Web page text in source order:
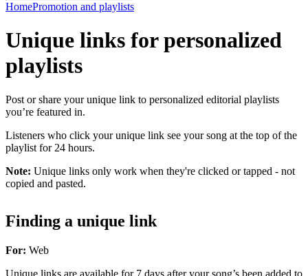
HomePromotion and playlists
Unique links for personalized
playlists
Post or share your unique link to personalized editorial playlists
you’re featured in.
Listeners who click your unique link see your song at the top of the
playlist for 24 hours.
Note: Unique links only work when they're clicked or tapped - not
copied and pasted.
Finding a unique link
For: Web
Unique links are available for 7 days after your song’s been added to